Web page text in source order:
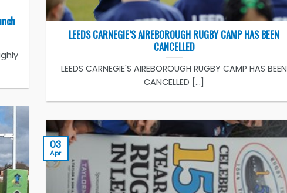
LEEDS CARNEGIE’S AIREBOROUGH RUGBY CAMP HAS BEEN
CANCELLED
LEEDS CARNEGIE'S AIREBOROUGH RUGBY CAMP HAS BEEN
CANCELLED [...]
03
Apr